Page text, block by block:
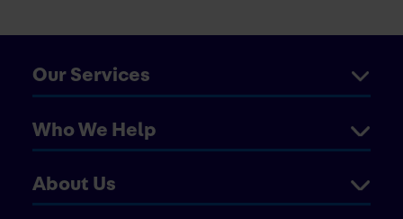
Our Services
Who We Help
About Us